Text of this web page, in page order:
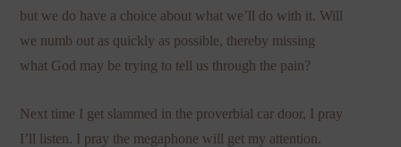
but we do have a choice about what we’ll do with it. Will
we numb out as quickly as possible, thereby missing
what God may be trying to tell us through the pain?
Next time I get slammed in the proverbial car door, I pray
I’ll listen. I pray the megaphone will get my attention.